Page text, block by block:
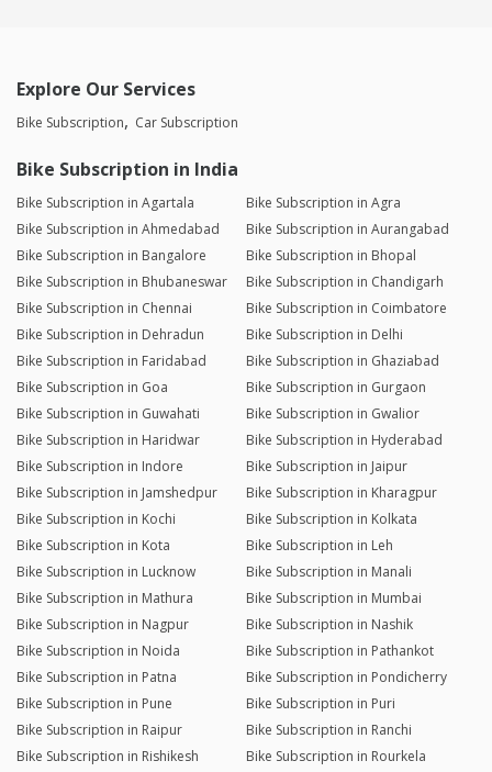
Explore Our Services
Bike Subscription Car Subscription
Bike Subscription in India
Bike Subscription in Agartala
Bike Subscription in Agra
Bike Subscription in Ahmedabad
Bike Subscription in Aurangabad
Bike Subscription in Bangalore
Bike Subscription in Bhopal
Bike Subscription in Bhubaneswar
Bike Subscription in Chandigarh
Bike Subscription in Chennai
Bike Subscription in Coimbatore
Bike Subscription in Dehradun
Bike Subscription in Delhi
Bike Subscription in Faridabad
Bike Subscription in Ghaziabad
Bike Subscription in Goa
Bike Subscription in Gurgaon
Bike Subscription in Guwahati
Bike Subscription in Gwalior
Bike Subscription in Haridwar
Bike Subscription in Hyderabad
Bike Subscription in Indore
Bike Subscription in Jaipur
Bike Subscription in Jamshedpur
Bike Subscription in Kharagpur
Bike Subscription in Kochi
Bike Subscription in Kolkata
Bike Subscription in Kota
Bike Subscription in Leh
Bike Subscription in Lucknow
Bike Subscription in Manali
Bike Subscription in Mathura
Bike Subscription in Mumbai
Bike Subscription in Nagpur
Bike Subscription in Nashik
Bike Subscription in Noida
Bike Subscription in Pathankot
Bike Subscription in Patna
Bike Subscription in Pondicherry
Bike Subscription in Pune
Bike Subscription in Puri
Bike Subscription in Raipur
Bike Subscription in Ranchi
Bike Subscription in Rishikesh
Bike Subscription in Rourkela